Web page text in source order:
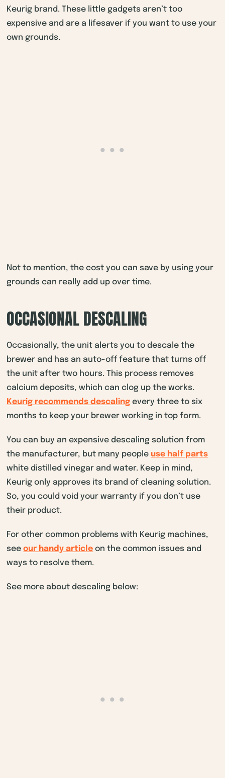
Keurig brand. These little gadgets aren’t too
expensive and are a lifesaver if you want to use your
own grounds.
Not to mention, the cost you can save by using your
grounds can really add up over time.
OCCASIONAL DESCALING
Occasionally, the unit alerts you to descale the
brewer and has an auto-off feature that turns off
the unit after two hours. This process removes
calcium deposits, which can clog up the works.
Keurig recommends descaling every three to six
months to keep your brewer working in top form.
You can buy an expensive descaling solution from
the manufacturer, but many people use half parts
white distilled vinegar and water. Keep in mind,
Keurig only approves its brand of cleaning solution.
So, you could void your warranty if you don’t use
their product.
For other common problems with Keurig machines,
seeour handy article on the common issues and
ways to resolve them.
See more about descaling below: